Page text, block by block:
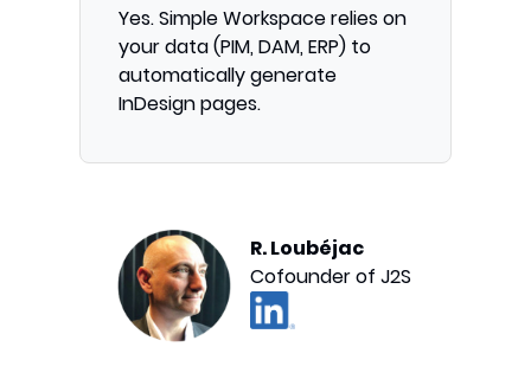
Yes. Simple Workspace relies on
your data (PIM, DAM, ERP) to
automatically generate
InDesign pages.
R. Loubéjac
Cofounder of J2S